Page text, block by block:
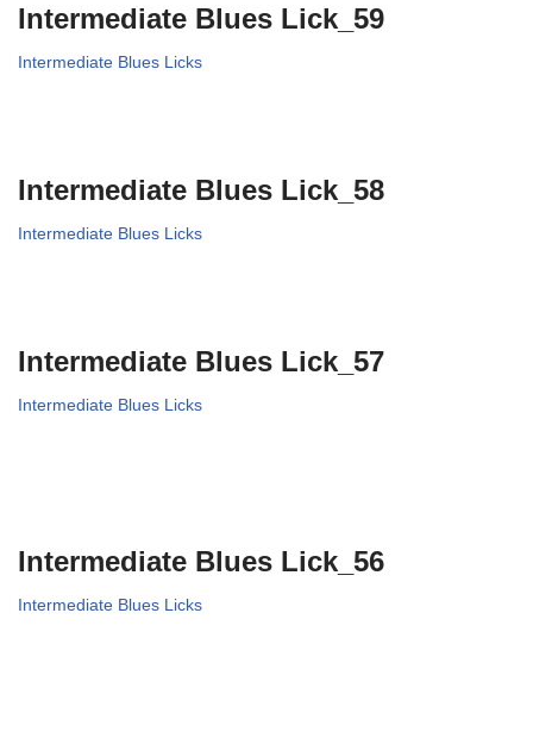
Intermediate Blues Lick_59
Intermediate Blues Licks
Intermediate Blues Lick_58
Intermediate Blues Licks
Intermediate Blues Lick_57
Intermediate Blues Licks
Intermediate Blues Lick_56
Intermediate Blues Licks